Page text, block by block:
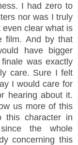
I had zero to
nor was I truly
clear what is
film. And by that
have bigger
was exactly
care. Sure I felt
I would care for
hearing about it.
us more of this
this character in
the whole
concerning this